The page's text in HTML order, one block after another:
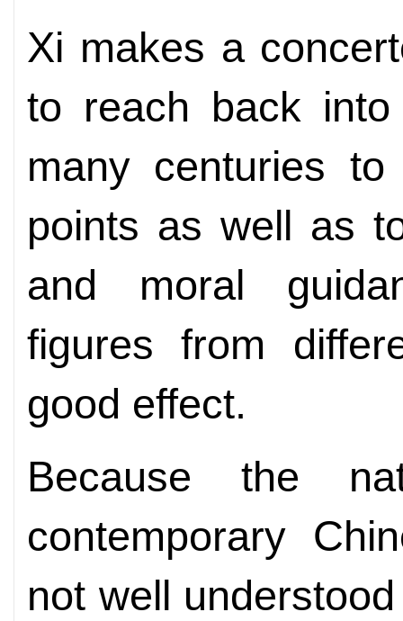
Xi makes a
to reach back
many centuries
points as well as
and moral
figures from
good effect.
Because the
contemporary
not well